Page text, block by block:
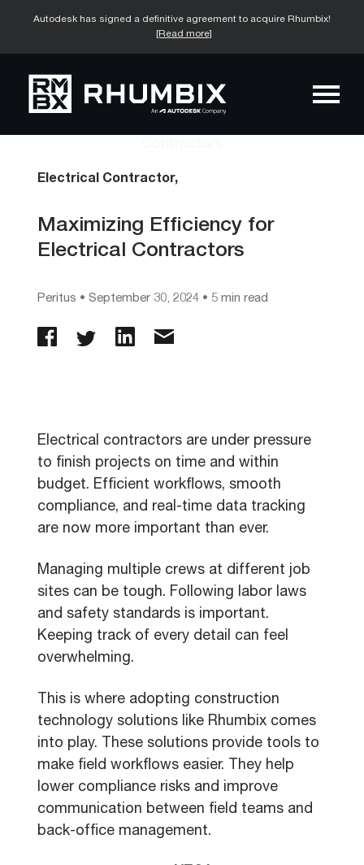
Autodesk has signed a definitive agreement to acquire Rhumbix!
[Read more]
Electrical Contractor,
Maximizing Efficiency for
Electrical Contractors
Peritus • September 30, 2024 • 5 min read
Electrical contractors are under pressure
to finish projects on time and within
budget. Efficient workflows, smooth
compliance, and real-time data tracking
are now more important than ever.
Managing multiple crews at different job
sites can be tough. Following labor laws
and safety standards is important.
Keeping track of every detail can feel
overwhelming.
This is where adopting construction
technology solutions like Rhumbix comes
into play. These solutions provide tools to
make field workflows easier. They help
lower compliance risks and improve
communication between field teams and
back-office management.